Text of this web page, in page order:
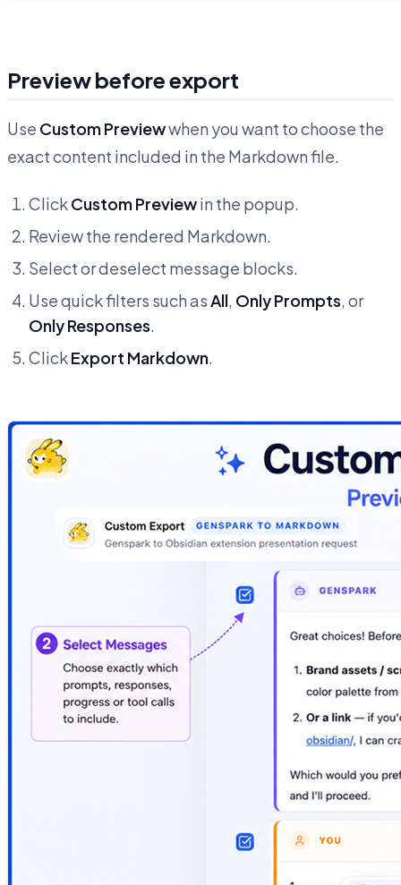
Preview before export
Use Custom Previewwhen you want to choose the
exact content included in the Markdown file.
ClickCustom Previewin the popup.
Review the rendered Markdown.
Select or deselect message blocks.
Use quick filters such asAll, Only Prompts, or
Only Responses.
ClickExport Markdown.